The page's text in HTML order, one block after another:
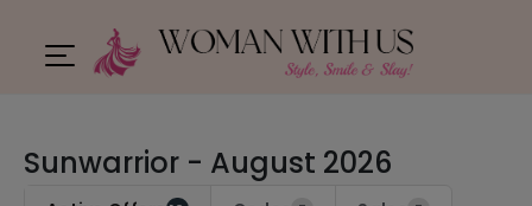
Sunwarrior - August 2026